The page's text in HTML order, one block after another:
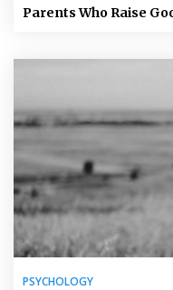
Parents Who Raise
PSYCHOLOGY